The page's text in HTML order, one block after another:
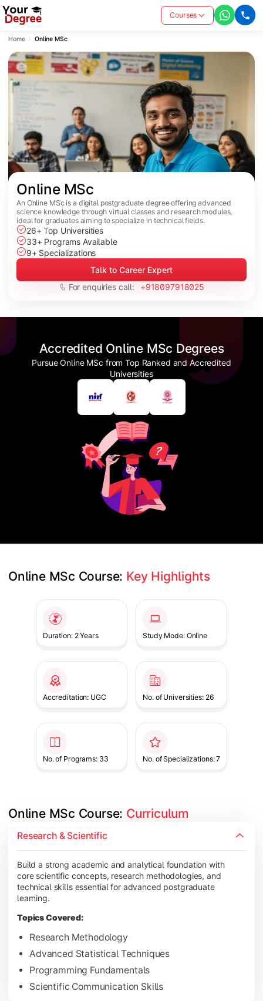
Courses
Home Online MSc
Online MSc
An Online MSc is a digital postgraduate degree offering advanced
science knowledge through virtual classes and research modules,
ideal for graduates aiming to specialize in technical fields.
26+ Top Universities
33+ Programs Available
9+ Specializations
Talk to Career Expert
For enquiries call:
+918097918025
Accredited Online MSc Degrees
Pursue Online MSc from Top Ranked and Accredited
Universities
Online MSc Course: Key Highlights
Duration: 2 Years Study Mode: Online
Accreditation: UGC No. of Universities: 26
No. of Programs: 33 No. of Specializations: 7
Online MSc Course: Curriculum
Research & Scientific
Build a strong academic and analytical foundation with
core scientific concepts, research methodologies, and
technical skills essential for advanced postgraduate
learning.
Topics Covered:
Research Methodology
Advanced Statistical Techniques
Programming Fundamentals
Scientific Communication Skills
Develop in-depth understanding of specialized subjects
Topics Covered:
Data Analysis and Interpretation
Machine Learning Fundamentals
Database Management Systems
Cloud Computing Concepts
Gain advanced domain expertise through emerging
Topics Covered: